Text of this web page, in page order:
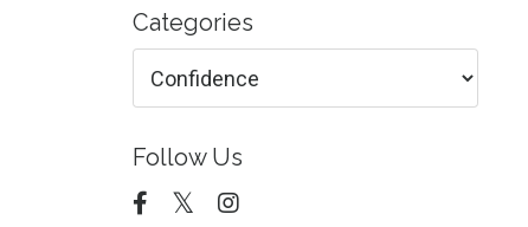
Categories
Follow Us